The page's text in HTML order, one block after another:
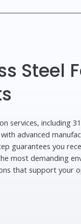
Steel
services, including
advanced
guarantees you
most demanding
that support your